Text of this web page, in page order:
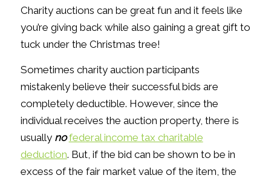
Charity auctions can be great fun and it feels like
you’re giving back while also gaining a great gift to
tuck under the Christmas tree!
Sometimes charity auction participants
mistakenly believe their successful bids are
completely deductible. However, since the
individual receives the auction property, there is
usually no federal income tax charitable
deduction. But, if the bid can be shown to be in
excess of the fair market value of the item, the